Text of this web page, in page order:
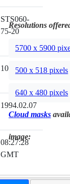
STS060-
75-20
100mm
1994.02.07
08:27:28
GMT
Resolutions
5700 x 5900
500 x 518 pixels
640 x 480 pixels
Cloud masks
image: